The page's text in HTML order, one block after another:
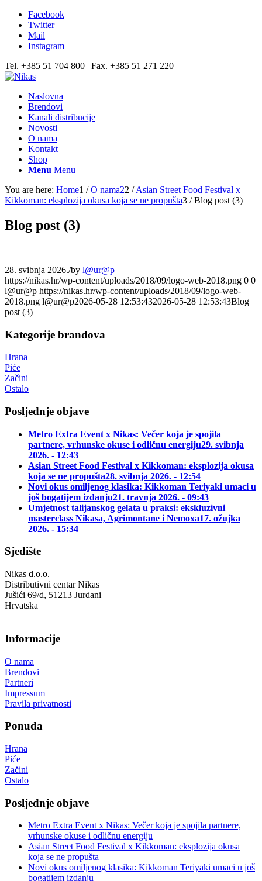
Facebook
Twitter
Mail
Instagram
Tel. +385 51 704 800 | Fax. +385 51 271 220
Naslovna
Brendovi
Kanali distribucije
Novosti
O nama
Kontakt
Shop
Menu Menu
You are here: Home1 / O nama22 / Asian Street Food Festival x
Kikkoman: eksplozija okusa koja se ne propušta3 / Blog post (3)
Blog post (3)
28. svibnja 2026./by l@ur@p
https://nikas.hr/wp-content/uploads/2018/09/logo-web-2018.png 0 0
l@ur@p https://nikas.hr/wp-content/uploads/2018/09/logo-web-
2018.png l@ur@p2026-05-28 12:53:432026-05-28 12:53:43Blog
post (3)
Kategorije brandova
Hrana
Piće
Začini
Ostalo
Posljednje objave
Metro Extra Event x Nikas: Večer koja je spojila
partnere, vrhunske okuse i odličnu energiju29. svibnja
2026. - 12:43
Asian Street Food Festival x Kikkoman: eksplozija okusa
koja se ne propušta28. svibnja 2026. - 12:54
Novi okus omiljenog klasika: Kikkoman Teriyaki umaci u
još bogatijem izdanju21. travnja 2026. - 09:43
Umjetnost talijanskog gelata u praksi: ekskluzivni
masterclass Nikasa, Agrimontane i Nemoxa17. ožujka
2026. - 15:34
Sjedište
Nikas d.o.o.
Distributivni centar Nikas
Jušići 69/d, 51213 Jurdani
Hrvatska
Informacije
O nama
Brendovi
Partneri
Impressum
Pravila privatnosti
Ponuda
Hrana
Piće
Začini
Ostalo
Posljednje objave
Metro Extra Event x Nikas: Večer koja je spojila partnere,
vrhunske okuse i odličnu energiju
Asian Street Food Festival x Kikkoman: eksplozija okusa
koja se ne propušta
Novi okus omiljenog klasika: Kikkoman Teriyaki umaci u još
bogatijem izdanju